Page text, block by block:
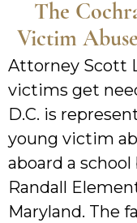
The
Victim
Attorney Scott
victims get
D.C. is
young victim
aboard a
Randall
Maryland. The